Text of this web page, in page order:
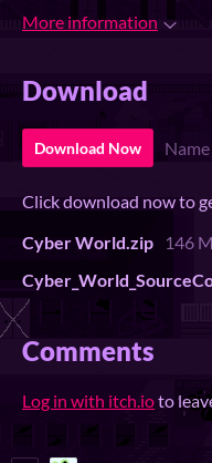
More information
Download
Download Now
Click download now to
Cyber World.zip
146
Comments
Log in with itch.ioto